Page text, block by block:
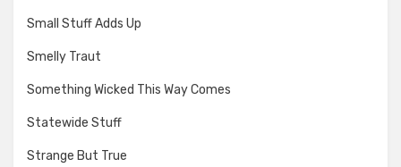
Small Stuff Adds Up
Smelly Traut
Something Wicked This Way Comes
Statewide Stuff
Strange But True